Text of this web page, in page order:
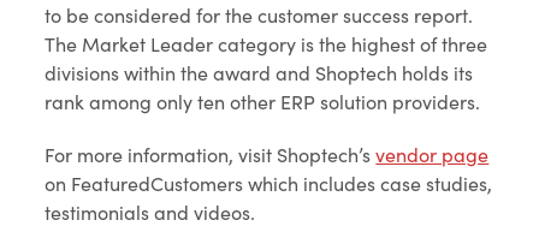
to be considered for the customer success report.
The Market Leader category is the highest of three
divisions within the award and Shoptech holds its
rank among only ten other ERP solution providers.
For more information, visit Shoptech’svendor page
on FeaturedCustomers which includes case studies,
testimonials and videos.